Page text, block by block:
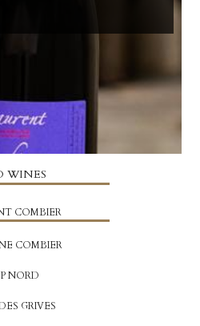
WINES
COMBIER
COMBIER
NORD
GRIVES